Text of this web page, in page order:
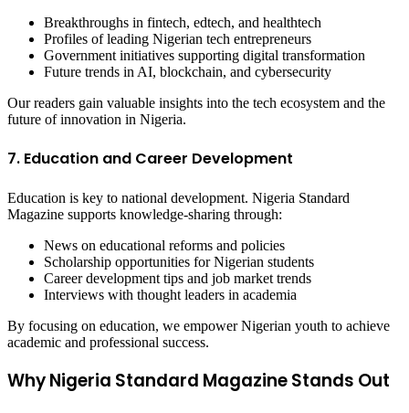
Breakthroughs in fintech, edtech, and healthtech
Profiles of leading Nigerian tech entrepreneurs
Government initiatives supporting digital transformation
Future trends in AI, blockchain, and cybersecurity
Our readers gain valuable insights into the tech ecosystem and the
future of innovation in Nigeria.
7. Education and Career Development
Education is key to national development. Nigeria Standard
Magazine supports knowledge-sharing through:
News on educational reforms and policies
Scholarship opportunities for Nigerian students
Career development tips and job market trends
Interviews with thought leaders in academia
By focusing on education, we empower Nigerian youth to achieve
academic and professional success.
Why Nigeria Standard Magazine Stands Out